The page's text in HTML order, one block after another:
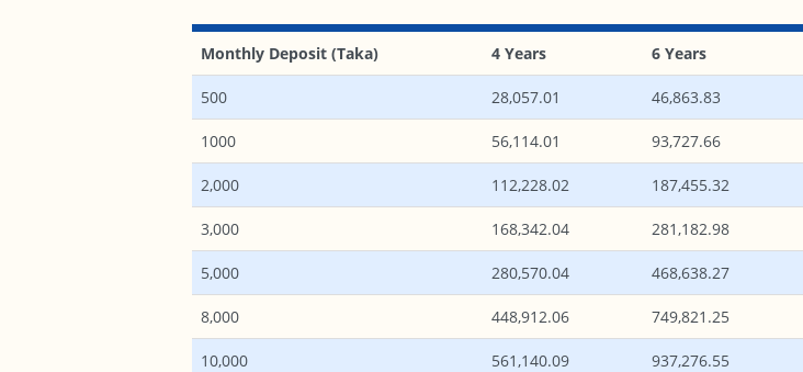
Monthly Deposit (Taka) 4 Years 6 Years
500 28,057.01 46,863.83
1000 56,114.01 93,727.66
2,000 112,228.02 187,455.32
3,000 168,342.04 281,182.98
5,000 280,570.04 468,638.27
8,000 448,912.06 749,821.25
10,000 561,140.09 937,276.55